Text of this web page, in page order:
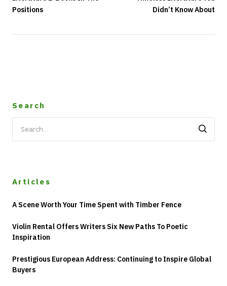
Positions
Didn’t Know About
Search
for:
Articles
A Scene Worth Your Time Spent with Timber Fence
Violin Rental Offers Writers Six New Paths To Poetic
Inspiration
Prestigious European Address: Continuing to Inspire Global
Buyers